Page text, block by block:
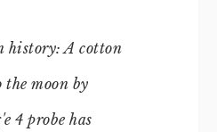
history: A cotton
the moon by
4 probe has